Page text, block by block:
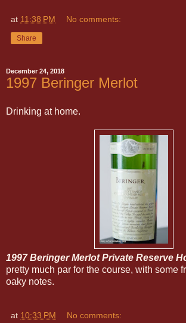
at 11:38 PM No comments:
Share
December 24, 2018
1997 Beringer Merlot
Drinking at home.
1997 Beringer Merlot Private Reserve
pretty much par for the course, with some
oaky notes.
at 10:33 PM No comments: